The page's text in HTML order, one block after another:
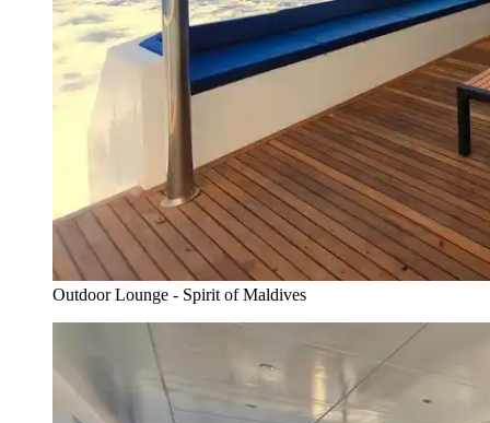
Outdoor Lounge - Spirit of Maldives